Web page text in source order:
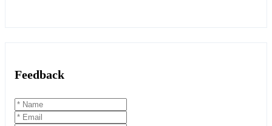
Feedback